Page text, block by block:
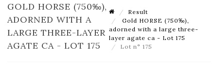
GOLD HORSE (750‰),
ADORNED WITH A
LARGE THREE-LAYER
AGATE CA - LOT 175
Result
Gold HORSE (750‰),
adorned with a large three-
layer agate ca - Lot 175
Lot n° 175